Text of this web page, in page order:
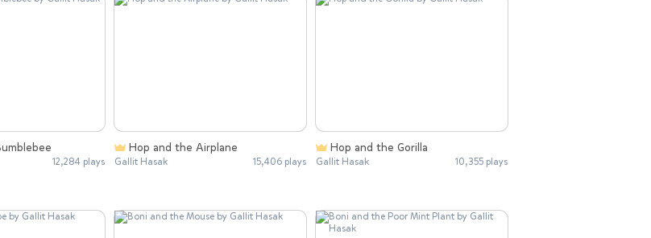
12,284 plays
Hop and the Airplane
Gallit Hasak 15,406 plays
Hop and the Gorilla
Gallit Hasak 10,355 plays